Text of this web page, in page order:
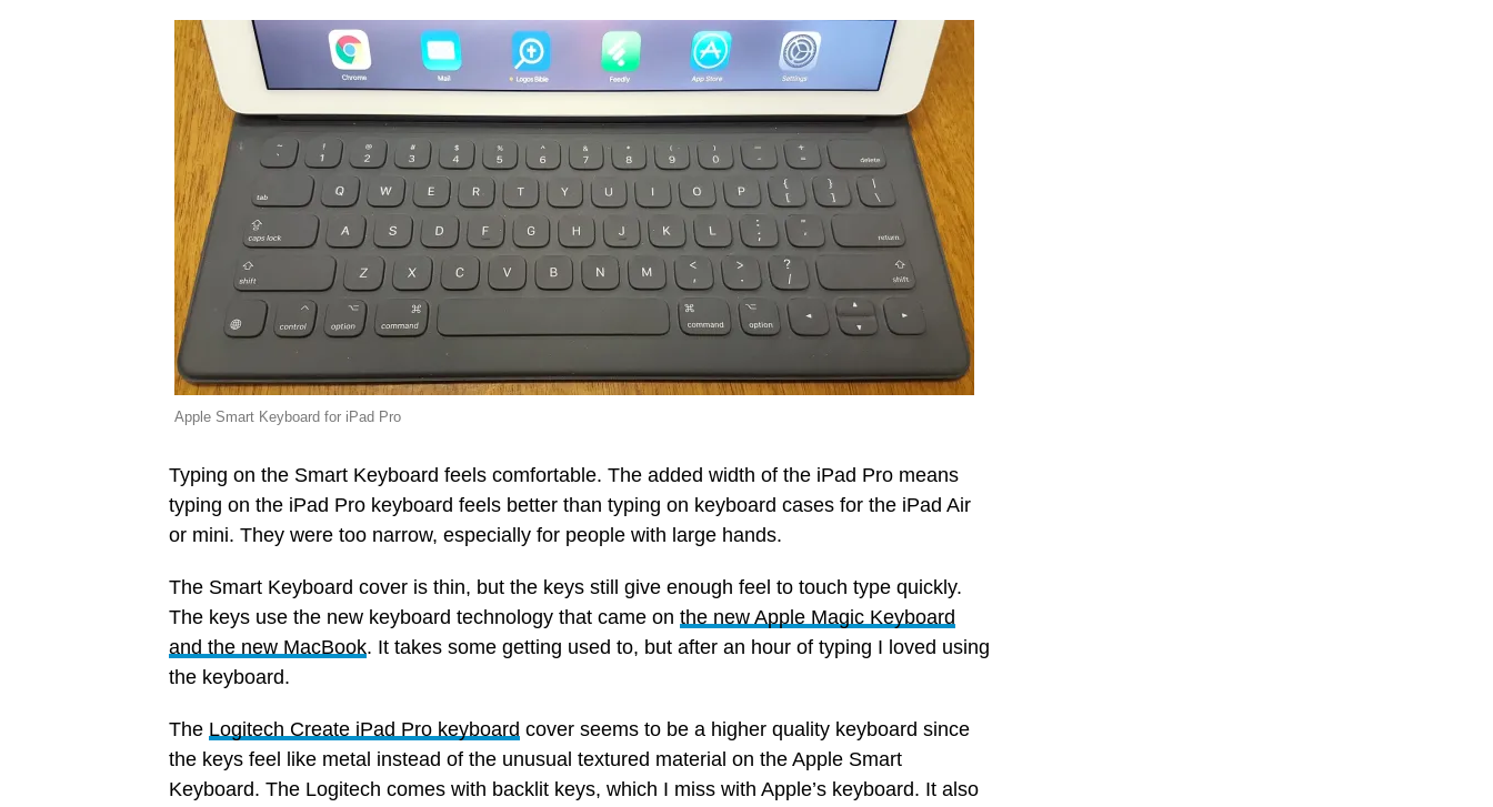
Apple Smart Keyboard for iPad Pro
Typing on the Smart Keyboard feels comfortable. The added width of the iPad Pro means
typing on the iPad Pro keyboard feels better than typing on keyboard cases for the iPad Air
or mini. They were too narrow, especially for people with large hands.
The Smart Keyboard cover is thin, but the keys still give enough feel to touch type quickly.
The keys use the new keyboard technology that came on the new Apple Magic Keyboard
and the new MacBook. It takes some getting used to, but after an hour of typing I loved using
the keyboard.
The Logitech Create iPad Pro keyboard cover seems to be a higher quality keyboard since
the keys feel like metal instead of the unusual textured material on the Apple Smart
Keyboard. The Logitech comes with backlit keys, which I miss with Apple’s keyboard. It also